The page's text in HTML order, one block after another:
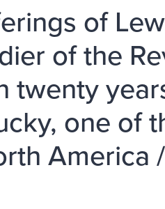
of
of the
twenty
one of
America